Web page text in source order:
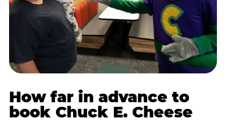
How far in advance to
book Chuck E. Cheese